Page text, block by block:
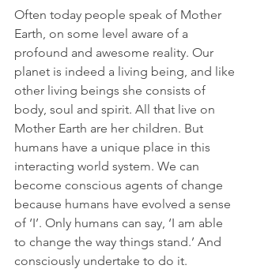
Often today people speak of Mother
Earth, on some level aware of a
profound and awesome reality. Our
planet is indeed a living being, and like
other living beings she consists of
body, soul and spirit. All that live on
Mother Earth are her children. But
humans have a unique place in this
interacting world system. We can
become conscious agents of change
because humans have evolved a sense
of ‘I’. Only humans can say, ‘I am able
to change the way things stand.’ And
consciously undertake to do it.